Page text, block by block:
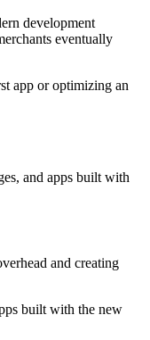
development
eventually
app or optimizing an
and apps built with
and creating
built with the new